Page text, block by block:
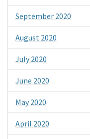
September 2020
August 2020
July 2020
June 2020
May 2020
April 2020